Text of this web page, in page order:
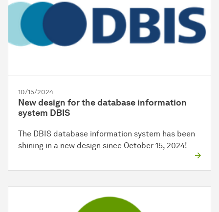
10/15/2024
New design for the database information
system DBIS
The DBIS database information system has been
shining in a new design since October 15, 2024!